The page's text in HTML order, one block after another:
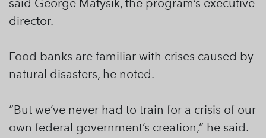
director.
Food banks are familiar with crises caused by
natural disasters, he noted.
“But we’ve never had to train for a crisis of our
own federal government’s creation,” he said.